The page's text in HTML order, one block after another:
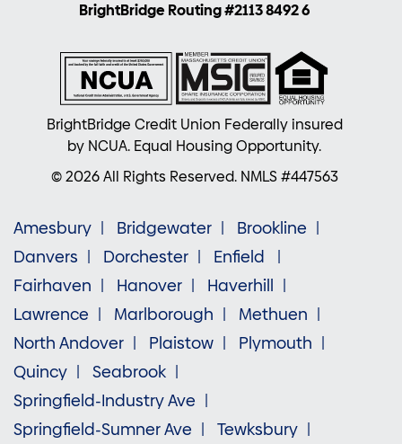
BrightBridge Routing #2113 8492 6
BrightBridge Credit Union Federally insured
by NCUA. Equal Housing Opportunity.
© 2026 All Rights Reserved. NMLS #447563
Amesbury Bridgewater
Brookline
Danvers
Dorchester
Enfield
Fairhaven
Hanover
Haverhill
Lawrence
Marlborough
Methuen
North Andover
Plaistow
Plymouth
Quincy
Seabrook
Springfield-Industry Ave
Springfield-Sumner Ave
Tewksbury